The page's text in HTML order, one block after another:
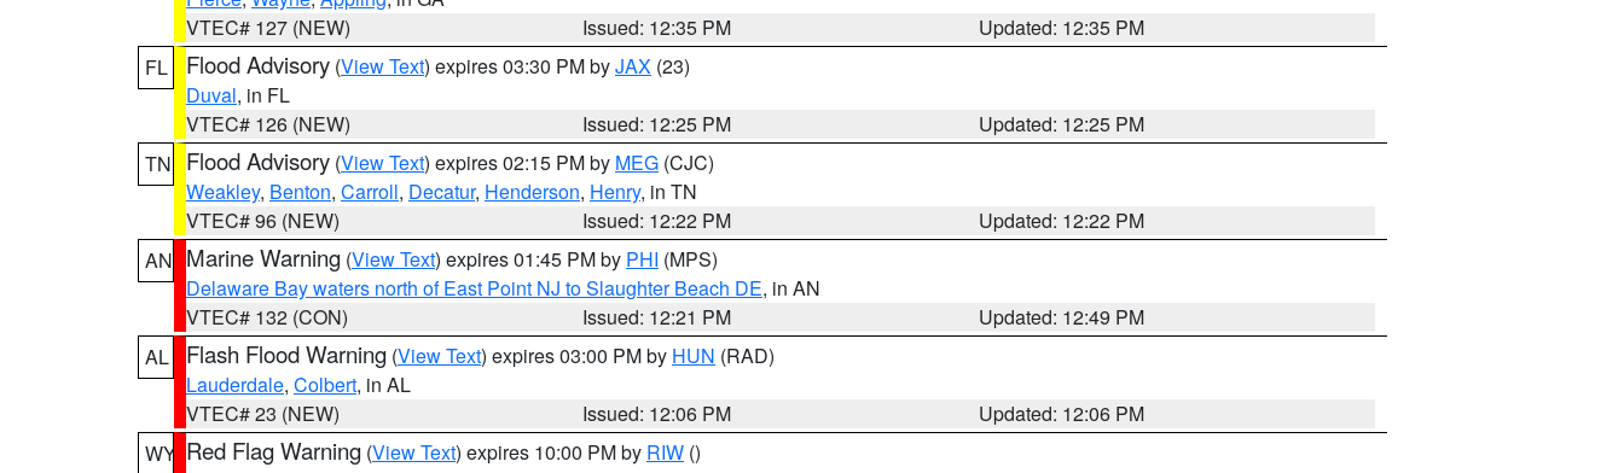
VTEC# 127 (NEW)
Issued: 12:35 PM
Updated: 12:35 PM
FL
Flood Advisory (View Text) expires 03:30 PM byJAX (23)
Duval, in FL
VTEC# 126 (NEW)
Issued: 12:25 PM
Updated: 12:25 PM
TN
Flood Advisory (View Text) expires 02:15 PM by MEG (CJC)
Weakley, Benton, Carroll, Decatur, Henderson, Henry, in TN
VTEC# 96 (NEW)
Issued: 12:22 PM
Updated: 12:22 PM
AN Marine Warning (View Text) expires 01:45 PM by PHI (MPS)
Delaware Bay waters north of East Point NJ to Slaughter Beach DE, in AN
VTEC# 132 (CON)
Issued: 12:21 PM
Updated: 12:49 PM
AL
Flash Flood Warning (View Text) expires 03:00 PM by HUN (RAD)
Lauderdale, Colbert, in AL
VTEC# 23 (NEW)
Issued: 12:06 PM
Updated: 12:06 PM
WY Red Flag Warning (View Text) expires 10:00 PM by RIW ()